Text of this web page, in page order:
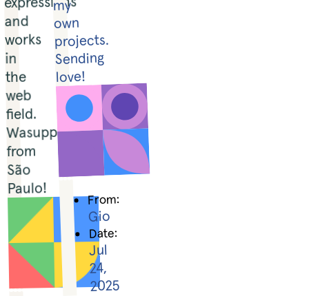
and
works
in
the
web
field.
Wasupp
from
São
Paulo!
my
own
projects.
Sending
love!
From:
Gio
Date:
Jul
24,
2025